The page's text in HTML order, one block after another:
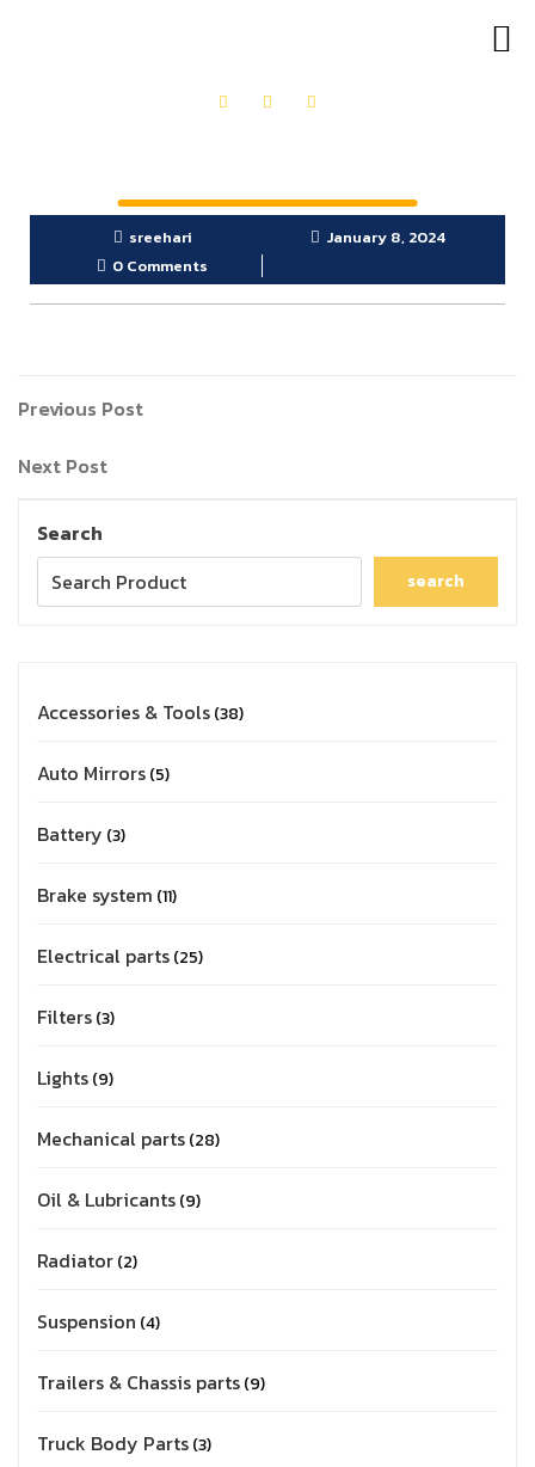
sreehari
January 8, 2024
0 Comments
Previous Post
Next Post
Search
search
Accessories & Tools 38
Auto Mirrors 5
Battery 3
Brake system 11
Electrical parts 25
Filters 3
Lights 9
Mechanical parts 28
Oil & Lubricants 9
Radiator 2
Suspension 4
Trailers & Chassis parts 9
Truck Body Parts 3